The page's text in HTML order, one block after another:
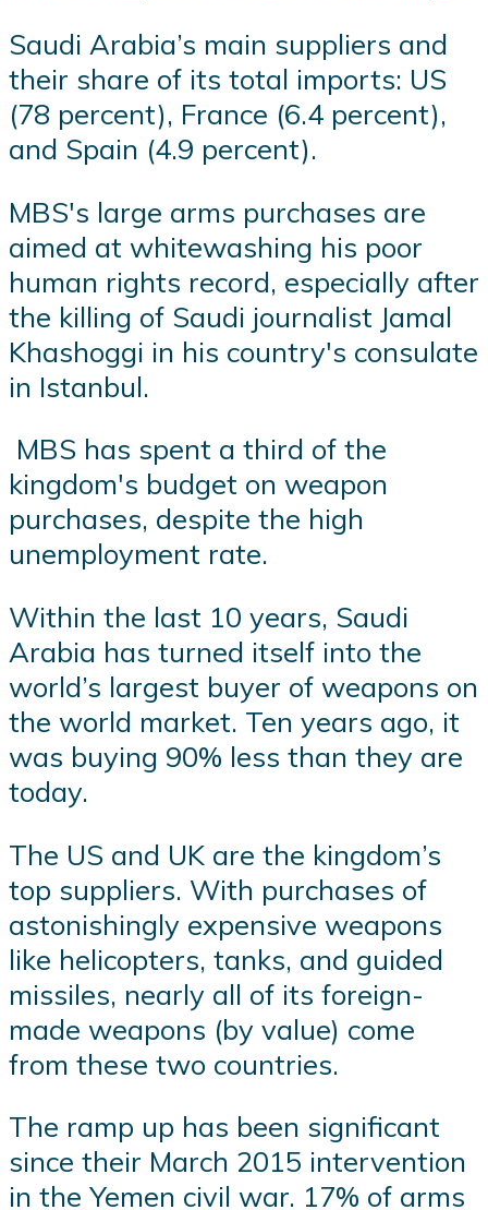
Saudi Arabia’s main suppliers and
their share of its total imports: US
(78 percent), France (6.4 percent),
and Spain (4.9 percent).
MBS's large arms purchases are
aimed at whitewashing his poor
human rights record, especially after
the killing of Saudi journalist Jamal
Khashoggi in his country's consulate
in Istanbul.
MBS has spent a third of the
kingdom's budget on weapon
purchases, despite the high
unemployment rate.
Within the last 10 years, Saudi
Arabia has turned itself into the
world’s largest buyer of weapons on
the world market. Ten years ago, it
was buying 90% less than they are
today.
The US and UK are the kingdom’s
top suppliers. With purchases of
astonishingly expensive weapons
like helicopters, tanks, and guided
missiles, nearly all of its foreign-
made weapons (by value) come
from these two countries.
The ramp up has been significant
since their March 2015 intervention
in the Yemen civil war. 17% of arms